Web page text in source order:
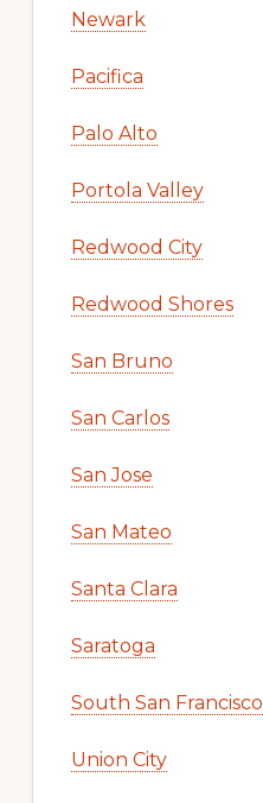
Newark
Pacifica
Palo Alto
Portola Valley
Redwood City
Redwood Shores
San Bruno
San Carlos
San Jose
San Mateo
Santa Clara
Saratoga
South San Francisco
Union City